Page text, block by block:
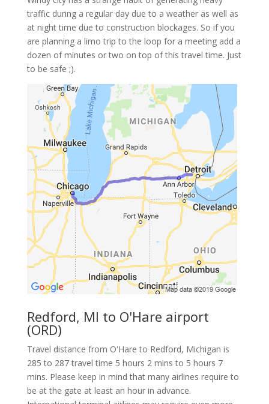
traffic during a regular day due to a weather as well as
at night time due to construction blockages. So if you
are planning a limo trip to the loop for a meeting add a
dozen of minutes or two on top of this travel time. Just
to be safe ;).
Redford, MI to O'Hare airport
(ORD)
Travel distance from O'Hare to Redford, Michigan is
285 to 287 travel time 5 hours 2 mins to 5 hours 7
mins. Please keep in mind that many airlines require to
be at the gate at least an hour in advance.